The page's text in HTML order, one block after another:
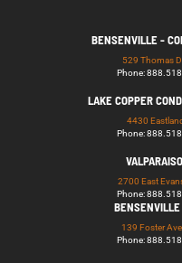
BENSENVILLE -
529 Thomas
Phone:
LAKE COPPER
4430
Phone:
2700 East
Phone:
BENSENVILLE
139 Foster
Phone: